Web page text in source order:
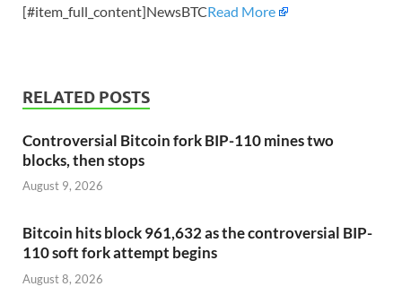
[#item_full_content]NewsBTCRead More
RELATED POSTS
Controversial Bitcoin fork BIP-110 mines two
blocks, then stops
August 9, 2026
Bitcoin hits block 961,632 as the controversial BIP-
110 soft fork attempt begins
August 8, 2026